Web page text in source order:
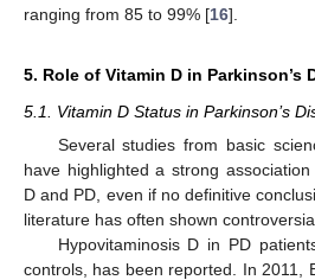
ranging from 85 to 99% [16].
5. Role of Vitamin D in Parkinson’s
5.1. Vitamin D Status in Parkinson’s
Several studies from basic
have highlighted a strong
D and PD, even if no definitive
literature has often shown
Hypovitaminosis D in PD
controls, has been reported. In 2011,